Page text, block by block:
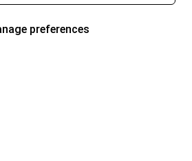
preferences